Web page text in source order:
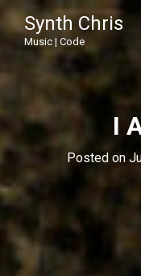
Synth Chris
Music | Code
I
Posted on